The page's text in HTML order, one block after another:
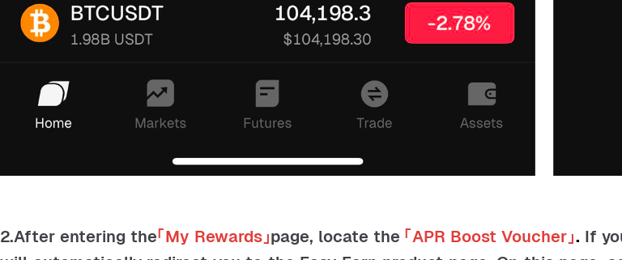
2.After entering the「My Rewards」page, locate the 「APR Boost Voucher 」. If